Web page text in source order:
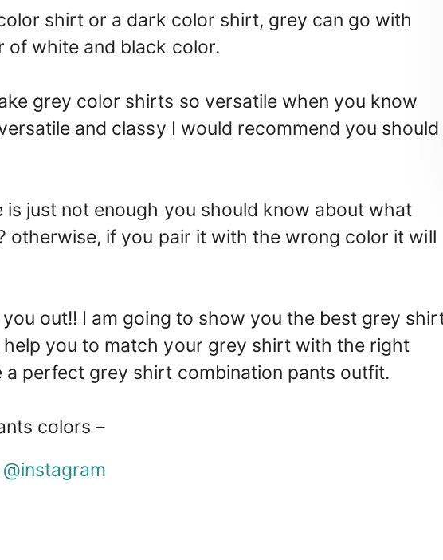
shirt or a dark color shirt, grey can go with
of white and black color.
grey color shirts so versatile when you know
and classy I would recommend you should
just not enough you should know about what
otherwise, if you pair it with the wrong color it will
out!! I am going to show you the best grey
you to match your grey shirt with the right
a perfect grey shirt combination pants outfit.
colors –
@instagram